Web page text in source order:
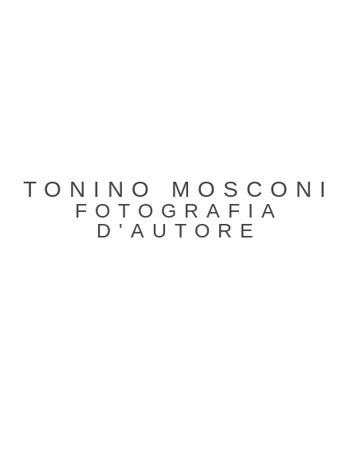
TONINO MOSCONI
FOTOGRAFIA
D'AUTORE